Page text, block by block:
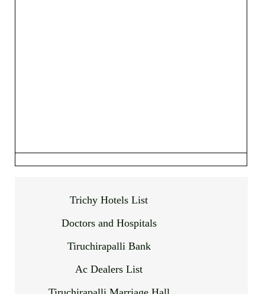
Trichy Hotels List
Doctors and Hospitals
Tiruchirapalli Bank
Ac Dealers List